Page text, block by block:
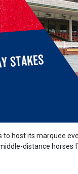
to host its marquee
distance horses